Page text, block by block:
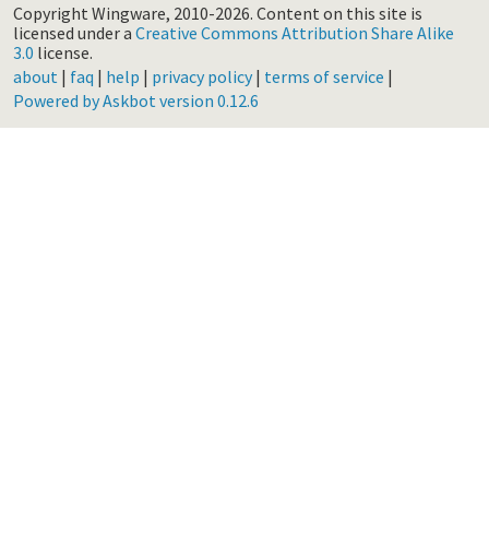
Copyright Wingware, 2010-2026. Content on this site is
licensed under a Creative Commons Attribution Share Alike
3.0 license.
about | faq | help | privacy policy| terms of service |
Powered by Askbot version 0.12.6